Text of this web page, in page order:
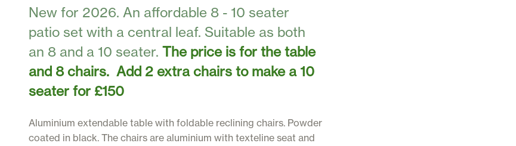
New for 2026. An affordable 8 - 10 seater
patio set with a central leaf. Suitable as both
an 8 and a 10 seater. The price is for the table
and 8 chairs. Add 2 extra chairs to make a 10
seater for £150
Aluminium extendable table with foldable reclining chairs. Powder
coated in black. The chairs are aluminium with texteline seat and